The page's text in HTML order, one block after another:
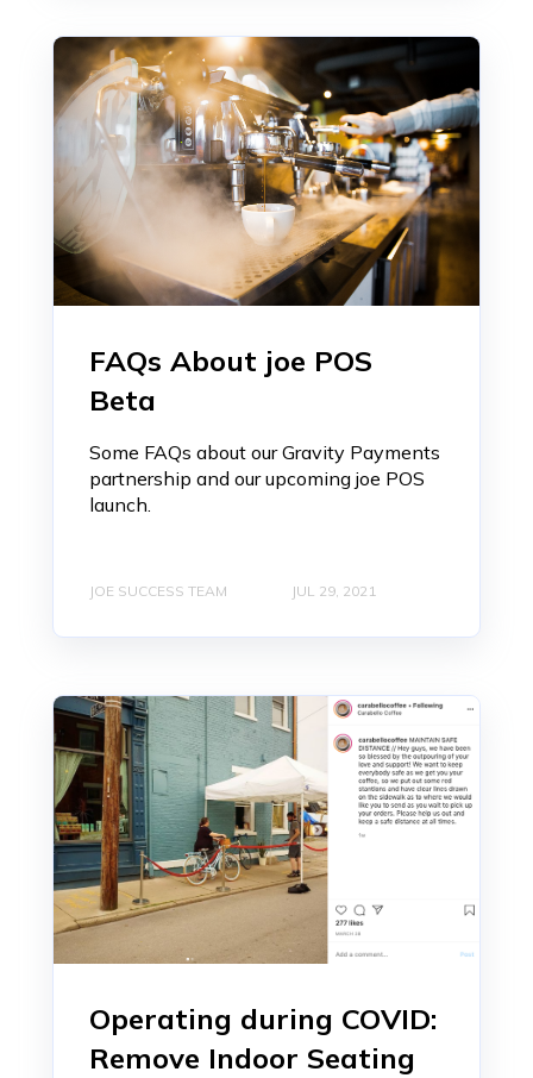
FAQs About joe POS
Beta
Some FAQs about our Gravity Payments
partnership and our upcoming joe POS
launch.
JOE SUCCESS TEAM JUL 29, 2021
Operating during COVID:
Remove Indoor Seating